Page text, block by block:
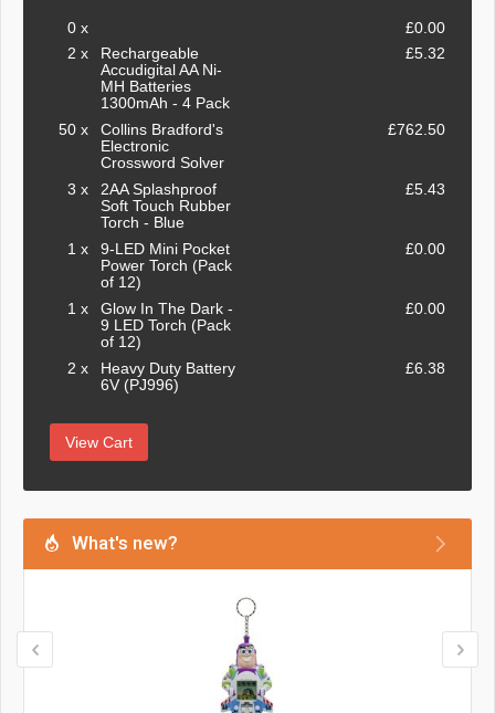
0 x
£0.00
2 x
Rechargeable
Accudigital AA Ni-
MH Batteries
1300mAh - 4 Pack
£5.32
50 x
Collins Bradford's
Electronic
Crossword Solver
£762.50
3 x
2AA Splashproof
Soft Touch Rubber
Torch - Blue
£5.43
1 x
9-LED Mini Pocket
Power Torch (Pack
of 12)
£0.00
1 x
Glow In The Dark -
9 LED Torch (Pack
of 12)
£0.00
2 x
Heavy Duty Battery
6V (PJ996)
£6.38
View Cart
What's new?